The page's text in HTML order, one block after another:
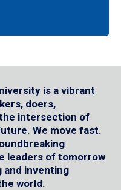
is a vibrant
doers,
intersection of
We move fast.
leaders of tomorrow
and inventing
world.